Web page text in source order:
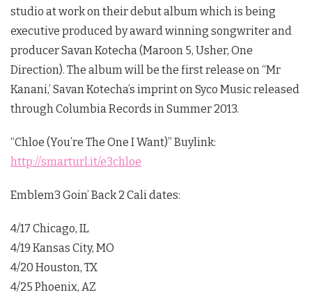
studio at work on their debut album which is being
executive produced by award winning songwriter and
producer Savan Kotecha (Maroon 5, Usher, One
Direction). The album will be the first release on “Mr
Kanani,’ Savan Kotecha’s imprint on Syco Music released
through Columbia Records in Summer 2013.
“Chloe (You’re The One I Want)” Buylink:
http://smarturl.it/e3chloe
Emblem3 Goin’ Back 2 Cali dates:
4/17 Chicago, IL
4/19 Kansas City, MO
4/20 Houston, TX
4/25 Phoenix, AZ